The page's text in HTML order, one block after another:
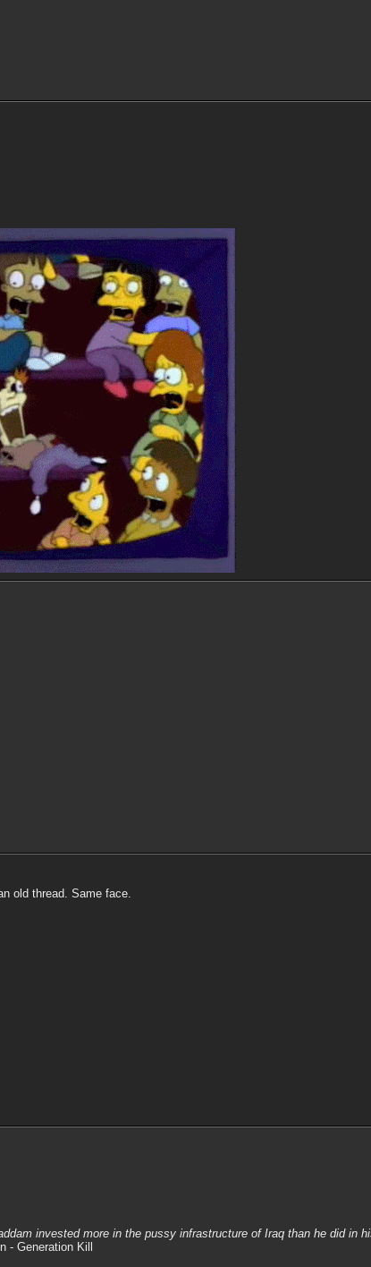
old thread. Same face.
invested more in the pussy infrastructure of Iraq than he did in
- Generation Kill